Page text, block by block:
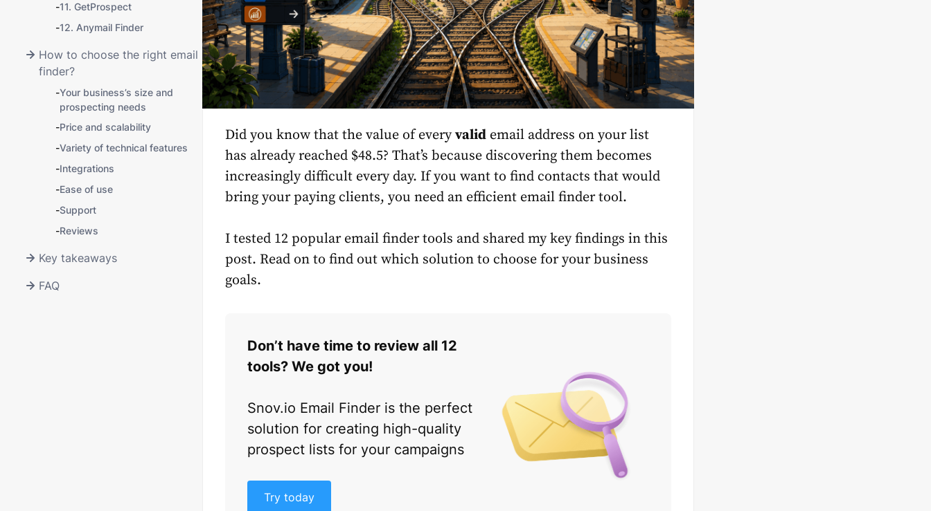
-11. GetProspect
-12. Anymail Finder
How to choose the right email
finder?
-Your business’s size and
prospecting needs
-Price and scalability
-Variety of technical features
-Integrations
-Ease of use
-Support
-Reviews
Key takeaways
FAQ
Did you know that the value of everyvalid email address on your list
has already reached $48.5? That’s because discovering them becomes
increasingly difficult every day. If you want to find contacts that would
bring your paying clients, you need an efficient email finder tool.
I tested 12 popular email finder tools and shared my key findings in this
post. Read on to find out which solution to choose for your business
goals.
Don’t have time to review all 12
tools? We got you!
Snov.io Email Finder is the perfect
solution for creating high-quality
prospect lists for your campaigns
Try today